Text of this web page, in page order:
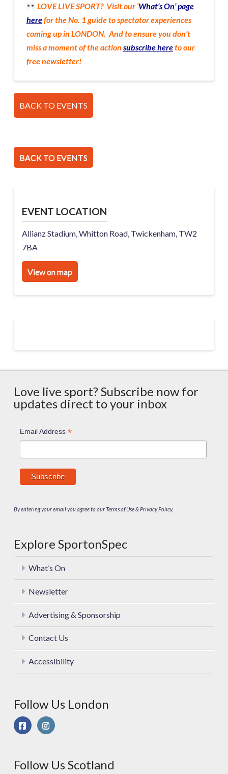
LOVE LIVE SPORT? Visit our ‘What’s On’ page
herefor the No. 1 guide to spectator experiences
coming up in LONDON. And to ensure you don’t
miss a moment of the action subscribe hereto our
free newsletter!
BACK TO EVENTS
BACK TO EVENTS
EVENT LOCATION
Allianz Stadium, Whitton Road, Twickenham, TW2
7BA
View on map
Love live sport? Subscribe now for
updates direct to your inbox
Email Address *
By entering your email you agree to our Terms of Use & Privacy Policy.
Explore SportonSpec
What’s On
Newsletter
Advertising & Sponsorship
Contact Us
Accessibility
Follow Us London
Follow Us Scotland